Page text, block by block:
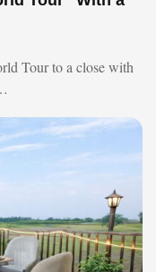
Tour to a close with